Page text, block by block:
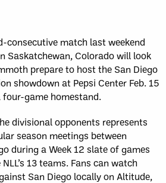
consecutive match last weekend
Saskatchewan, Colorado will look
prepare to host the San Diego
showdown at Pepsi Center Feb. 15
game homestand.
divisional opponents represents
season meetings between
during a Week 12 slate of games
13 teams. Fans can watch
San Diego locally on Altitude,